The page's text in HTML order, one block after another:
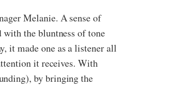
Melanie. A sense of
with the bluntness of tone
it made one as a listener all
it receives. With
by bringing the